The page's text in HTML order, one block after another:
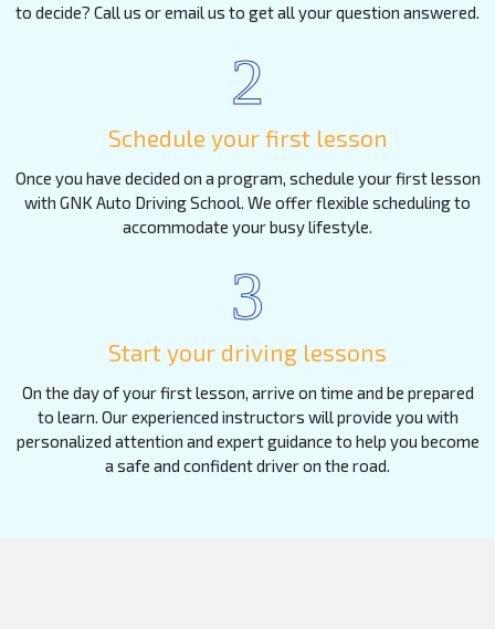
to decide? Call us or email us to get all your question answered.
2
Schedule your first lesson
Once you have decided on a program, schedule your first lesson
with GNK Auto Driving School. We offer flexible scheduling to
accommodate your busy lifestyle.
3
Start your driving lessons
On the day of your first lesson, arrive on time and be prepared
to learn. Our experienced instructors will provide you with
personalized attention and expert guidance to help you become
a safe and confident driver on the road.